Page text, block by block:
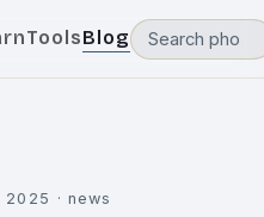
ToolsBlog
2025 · news